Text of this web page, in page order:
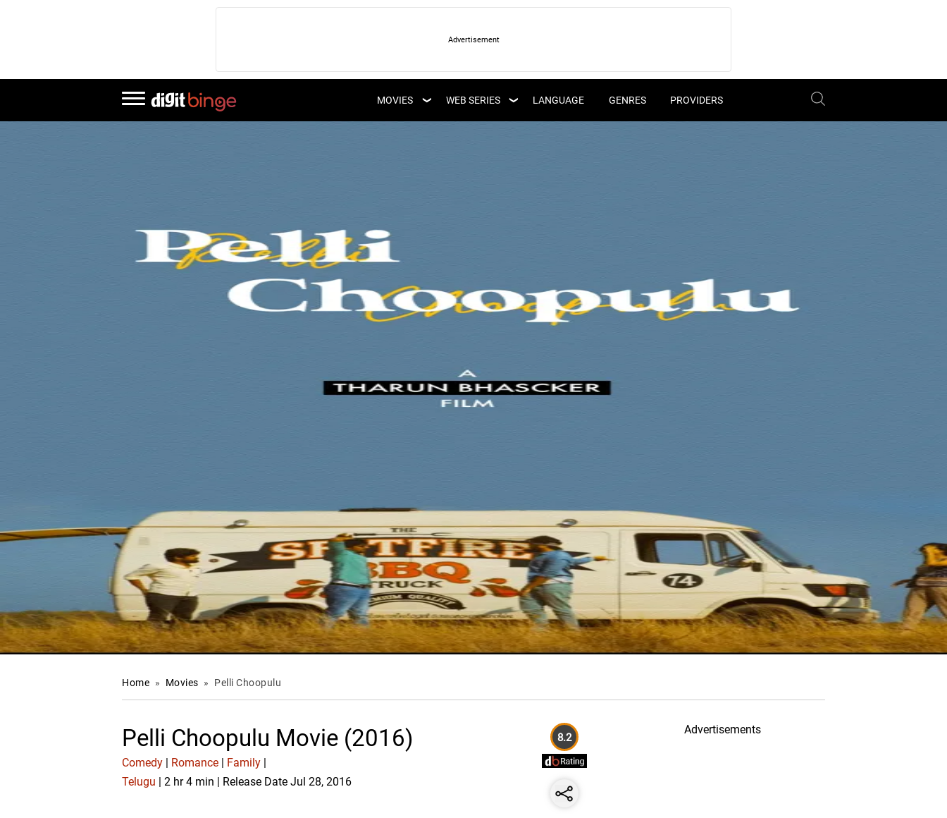
MOVIES
LATEST MOVIES
UPCOMING MOVIES
WEB SERIES
UPCOMING WEB
SERIES
LANGUAGE GENRES PROVIDERS
Home » Movies » Pelli Choopulu
Pelli Choopulu Movie (2016)
Comedy Romance Family
Telugu | 2 hr 4 min | Release Date Jul 28, 2016
8.2
Advertisements